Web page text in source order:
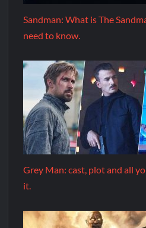
Sandman: What is The
need to know.
Grey Man: cast, plot and all
it.